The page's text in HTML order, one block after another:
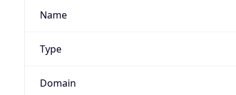
Name
Type
Domain